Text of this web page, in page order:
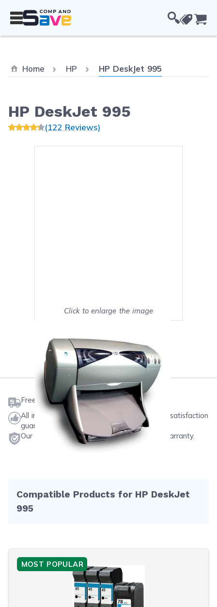
Home HP Current:
HP DeskJet 995
HP DeskJet 995
(122 Reviews)
Click to enlarge the image
Mark as My Printer
Free shipping on orders $50 or more
All ink & toner come with a one-year 100% satisfaction
guarantee.
Our products will never void your printer's warranty.
Compatible Products for HP DeskJet
995
MOST POPULAR